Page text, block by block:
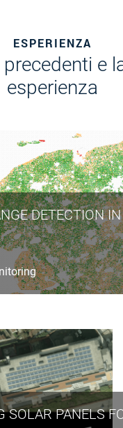
ESPERIENZA
e
esperienza